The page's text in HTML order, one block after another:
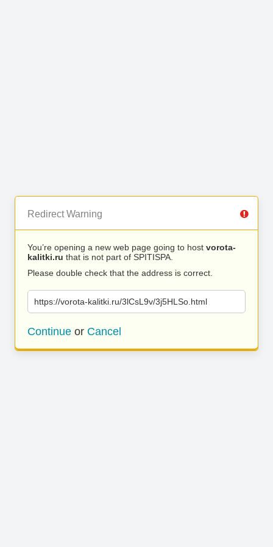
Redirect Warning
You’re opening a new web page going to host vorota-
kalitki.ru that is not part of SPITISPA.
Please double check that the address is correct.
https://vorota-kalitki.ru/3lCsL9v/3j5HLSo.html
Continue or Cancel